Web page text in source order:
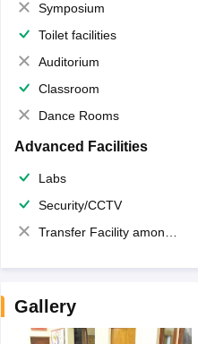
Symposium
Toilet facilities
Auditorium
Classroom
Dance Rooms
Advanced Facilities
Labs
Security/CCTV
Transfer Facility among school chain
Gallery